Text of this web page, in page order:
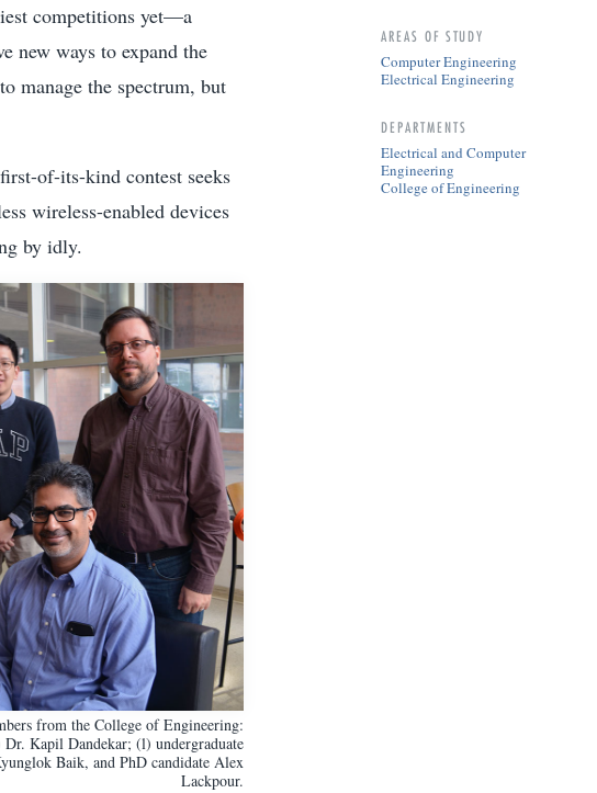
competitions yet—a
new ways to expand the
manage the spectrum, but
of-its-kind contest seeks
wireless-enabled devices
by idly.
from the College of Engineering:
Dr. Kapil Dandekar; (l) undergraduate
Baik, and PhD candidate Alex
Lackpour.
AREAS OF STUDY
Computer Engineering
Electrical Engineering
DEPARTMENTS
Electrical and Computer
Engineering
College of Engineering